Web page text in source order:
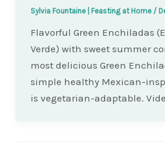
Sylvia Fountaine | Feasting at Home /
Flavorful Green Enchiladas
Verde) with sweet summer
most delicious Green
simple healthy Mexican-
is vegetarian-adaptable.